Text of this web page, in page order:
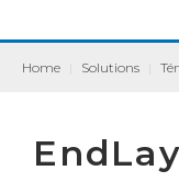
Home Solutions